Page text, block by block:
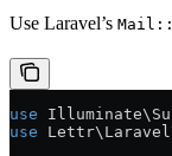
Use Laravel’s
use
use